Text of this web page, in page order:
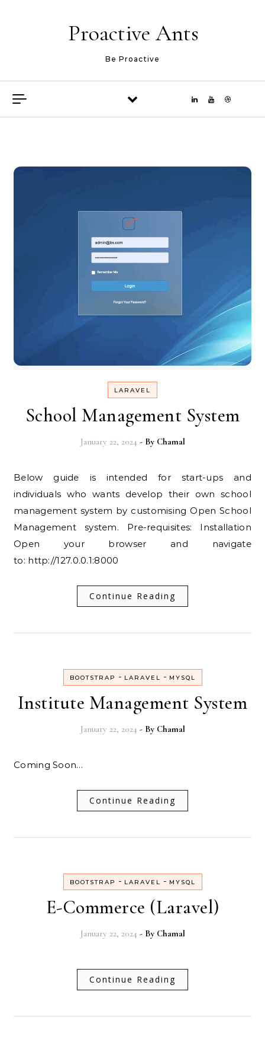
Proactive Ants
Be Proactive
LARAVEL
School Management System
January 22, 2024 - By Chamal
Below guide is intended for start-ups and
individuals who wants develop their own school
management system by customising Open School
Management system. Pre-requisites: Installation
Open your browser and navigate
to: http://127.0.0.1:8000
Continue Reading
BOOTSTRAP - LARAVEL - MYSQL
Institute Management System
January 22, 2024 - By Chamal
Coming Soon…
Continue Reading
BOOTSTRAP - LARAVEL - MYSQL
E-Commerce (Laravel)
January 22, 2024 - By Chamal
Continue Reading